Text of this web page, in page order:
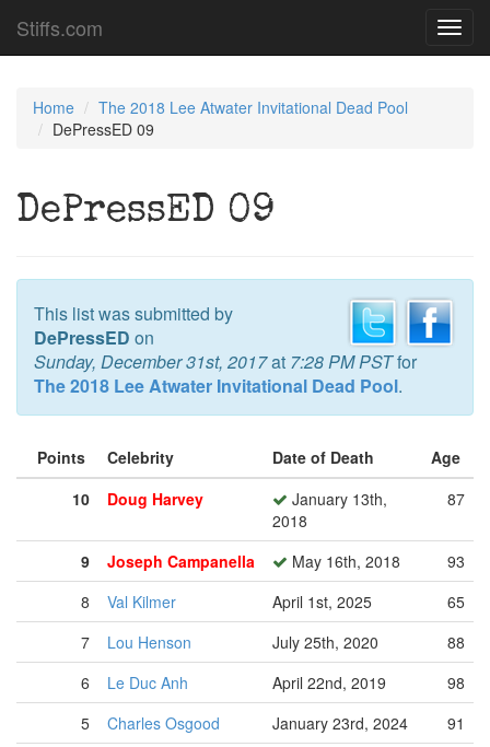
Stiffs.com
Home
The 2018 Lee Atwater Invitational Dead Pool
DePressED 09
DePressED 09
This list was submitted by
DePressED on
Sunday, December 31st, 2017at 7:28 PM PSTfor
The 2018 Lee Atwater Invitational Dead Pool.
Points Celebrity Date of Death
Age
10
Doug Harvey
January 13th,
2018
87
9 Joseph Campanella May 16th, 2018
93
8
Val Kilmer April 1st, 2025
65
7
Lou Henson July 25th, 2020
88
6
Le Duc Anh April 22nd, 2019
98
5
Charles Osgood January 23rd, 2024
91